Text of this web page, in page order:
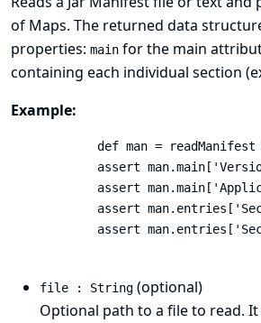
of Maps. The returned data
properties: main for the main
containing each individual section
Example:
def man =
assert
assert
assert
assert
file : String (optional)
Optional path to a file to read.